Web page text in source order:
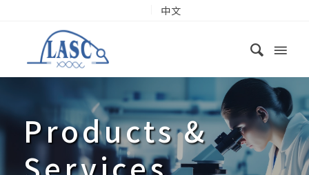
中文
Products&